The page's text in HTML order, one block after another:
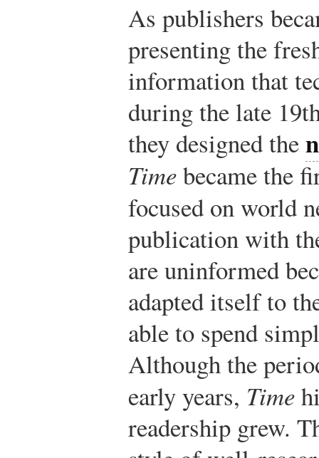
As publishers
presenting the
information that
during the late
they designed the
Timebecame the
focused on world
publication with
are uninformed
adapted itself to
able to spend
Although the
early years, Time
readership grew.